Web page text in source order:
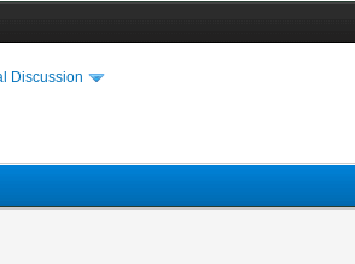
Discussion